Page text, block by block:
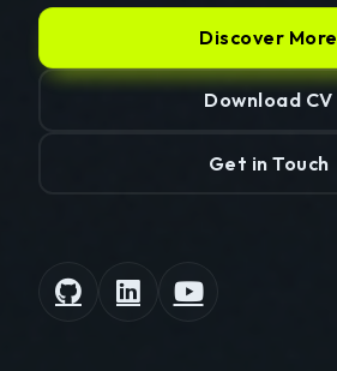
Discover More
Download CV
Get in Touch